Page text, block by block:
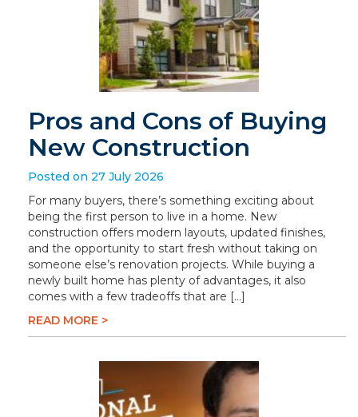
Pros and Cons of Buying
New Construction
Posted on 27 July 2026
For many buyers, there’s something exciting about
being the first person to live in a home. New
construction offers modern layouts, updated finishes,
and the opportunity to start fresh without taking on
someone else’s renovation projects. While buying a
newly built home has plenty of advantages, it also
comes with a few tradeoffs that are […]
READ MORE >